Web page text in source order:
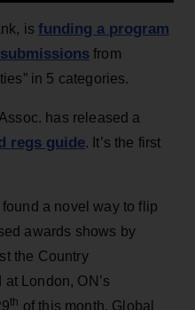
isfunding a program
from
in 5 categories.
has released a
regs guide. It’s the first
a novel way to flip
awards shows by
the Country
London, ON’s
th of this month. Global